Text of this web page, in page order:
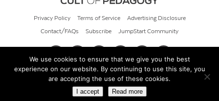
Privacy Policy Terms of Service Advertising Disclosure
Contact/FAQs Subscribe JumpStart Community
© 2026 Cult of Pedagogy
We use cookies to ensure that we give you the best
experience on our website. By continuing to use this site, you
are accepting the use of these cookies.
I accept Read more